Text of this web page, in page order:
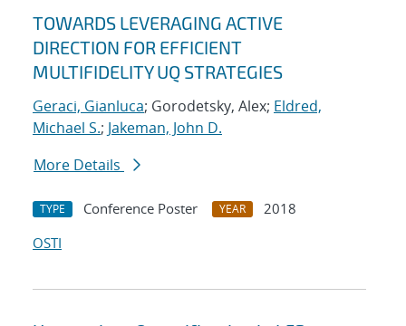
TOWARDS LEVERAGING ACTIVE
DIRECTION FOR EFFICIENT
MULTIFIDELITY UQ STRATEGIES
Geraci, Gianluca; Gorodetsky, Alex; Eldred,
Michael S.; Jakeman, John D.
More Details
TYPE Conference Poster YEAR
2018
OSTI